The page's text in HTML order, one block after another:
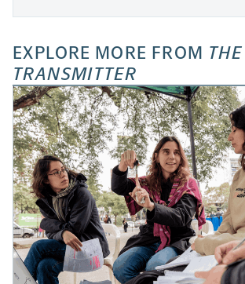
EXPLORE MORE FROM THE
TRANSMITTER